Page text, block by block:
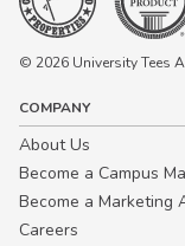
© 2026 University Tees
COMPANY
About Us
Become a Campus
Become a Marketing
Careers